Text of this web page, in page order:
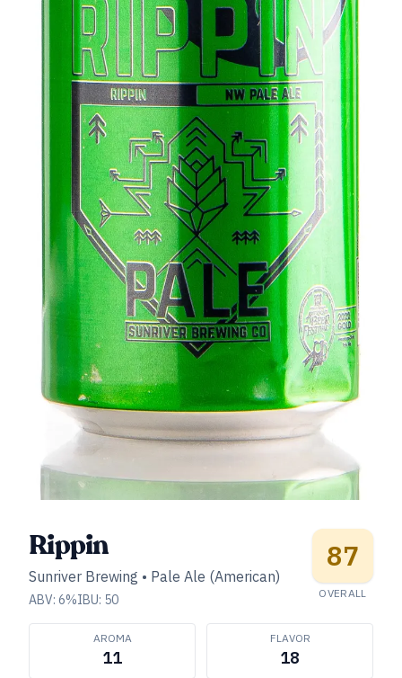
Rippin
Sunriver Brewing • Pale Ale (American)
ABV: 6%IBU: 50
87
OVERALL
AROMA
11
FLAVOR
18